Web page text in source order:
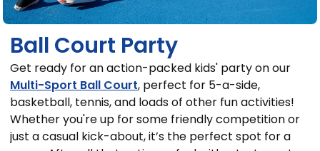
Ball Court Party
Get ready for an action-packed kids' party on our
Multi-Sport Ball Court, perfect for 5-a-side,
basketball, tennis, and loads of other fun activities!
Whether you're up for some friendly competition or
just a casual kick-about, it’s the perfect spot for a